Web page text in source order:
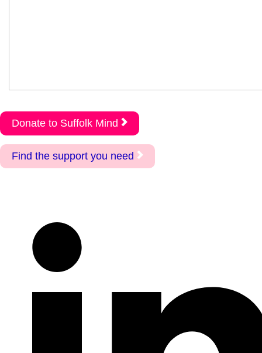
Donate to Suffolk Mind
Find the support you need